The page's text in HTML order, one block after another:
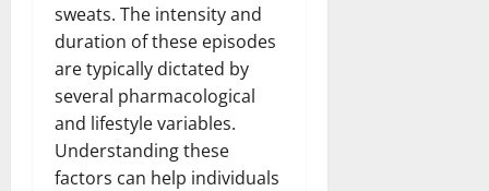
sweats. The intensity and
duration of these episodes
are typically dictated by
several pharmacological
and lifestyle variables.
Understanding these
factors can help individuals